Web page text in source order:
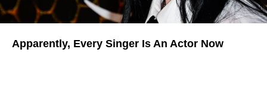
Apparently, Every Singer Is An Actor Now